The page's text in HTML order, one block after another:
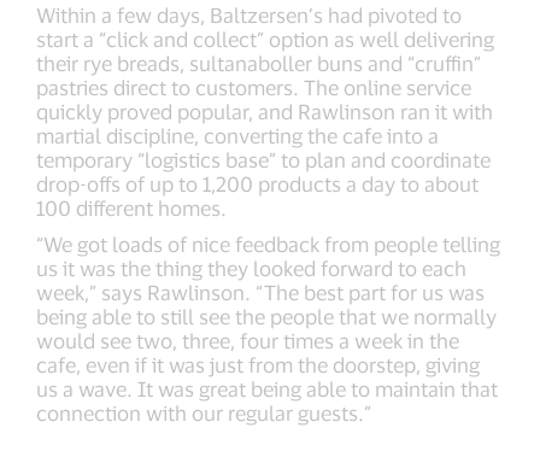
Within a few days, Baltzersen’s had pivoted to
start a “click and collect” option as well delivering
their rye breads, sultanaboller buns and “cruffin”
pastries direct to customers. The online service
quickly proved popular, and Rawlinson ran it with
martial discipline, converting the cafe into a
temporary “logistics base” to plan and coordinate
drop-offs of up to 1,200 products a day to about
100 different homes.
“We got loads of nice feedback from people telling
us it was the thing they looked forward to each
week,” says Rawlinson. “The best part for us was
being able to still see the people that we normally
would see two, three, four times a week in the
cafe, even if it was just from the doorstep, giving
us a wave. It was great being able to maintain that
connection with our regular guests.”